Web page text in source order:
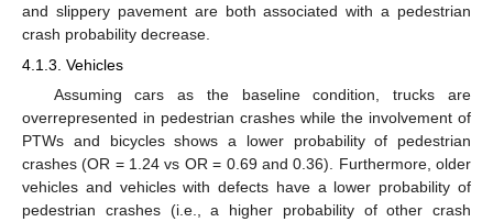
and slippery pavement are both associated with a pedestrian
crash probability decrease.
4.1.3. Vehicles
Assuming cars as the baseline condition, trucks are
overrepresented in pedestrian crashes while the involvement of
PTWs and bicycles shows a lower probability of pedestrian
crashes (OR = 1.24 vs OR = 0.69 and 0.36). Furthermore, older
vehicles and vehicles with defects have a lower probability of
pedestrian crashes (i.e., a higher probability of other crash